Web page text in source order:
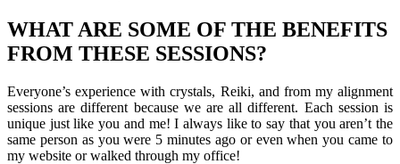
WHAT ARE SOME OF THE BENEFITS
FROM THESE SESSIONS?
Everyone’s experience with crystals, Reiki, and from my alignment
sessions are different because we are all different. Each session is
unique just like you and me! I always like to say that you aren’t the
same person as you were 5 minutes ago or even when you came to
my website or walked through my office!